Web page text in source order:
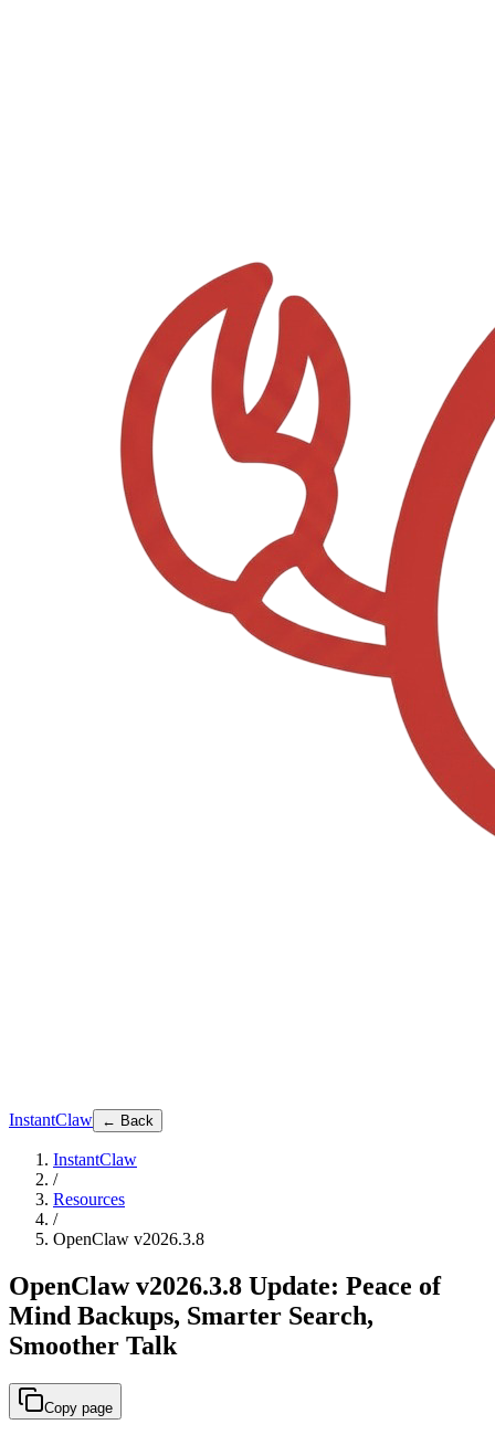
InstantClaw ← Back
InstantClaw
/
Resources
/
OpenClaw v2026.3.8
OpenClaw v2026.3.8 Update: Peace of
Mind Backups, Smarter Search,
Smoother Talk
Copy page